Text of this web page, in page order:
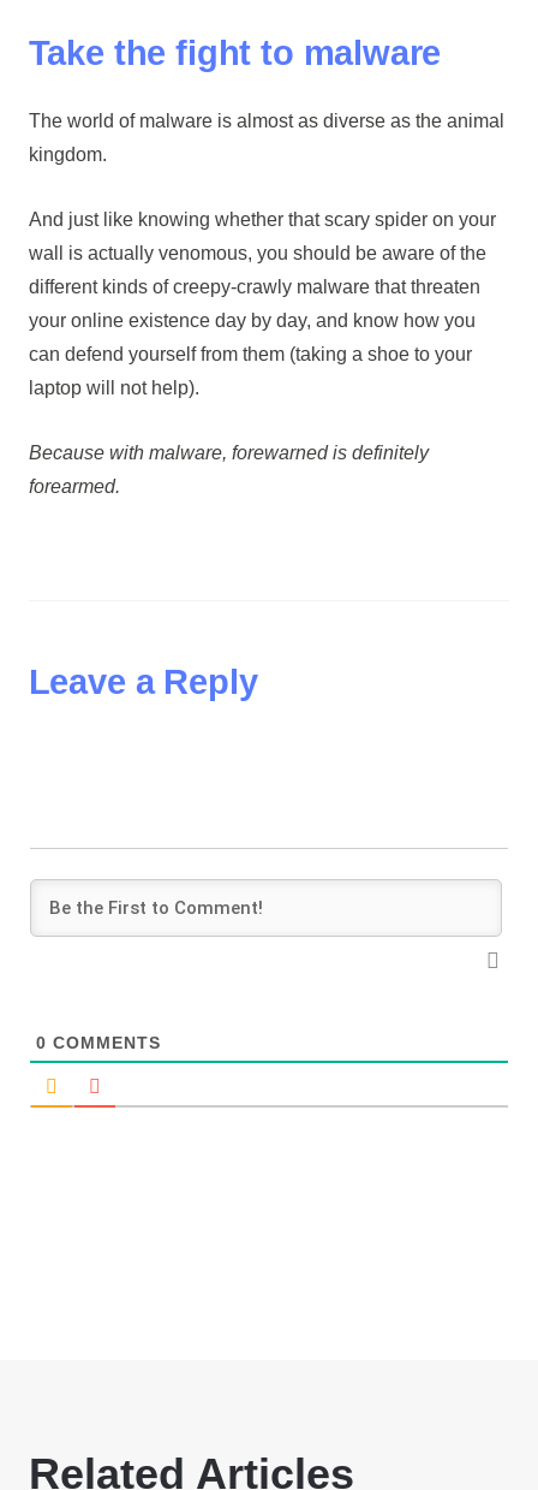
Take the fight to malware
The world of malware is almost as diverse as the animal
kingdom.
And just like knowing whether that scary spider on your
wall is actually venomous, you should be aware of the
different kinds of creepy-crawly malware that threaten
your online existence day by day, and know how you
can defend yourself from them (taking a shoe to your
laptop will not help).
Because with malware, forewarned is definitely
forearmed.
Leave a Reply
0 COMMENTS
Related Articles